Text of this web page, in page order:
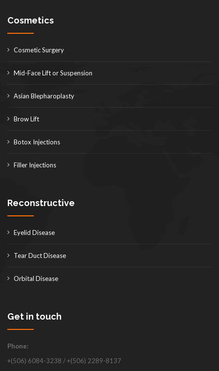
Cosmetics
Cosmetic Surgery
Mid-Face Lift or Suspension
Asian Blepharoplasty
Brow Lift
Botox Injections
Filler Injections
Reconstructive
Eyelid Disease
Tear Duct Disease
Orbital Disease
Get in touch
Phone:
+(506) 6084-3238 / +(506) 2289-8137